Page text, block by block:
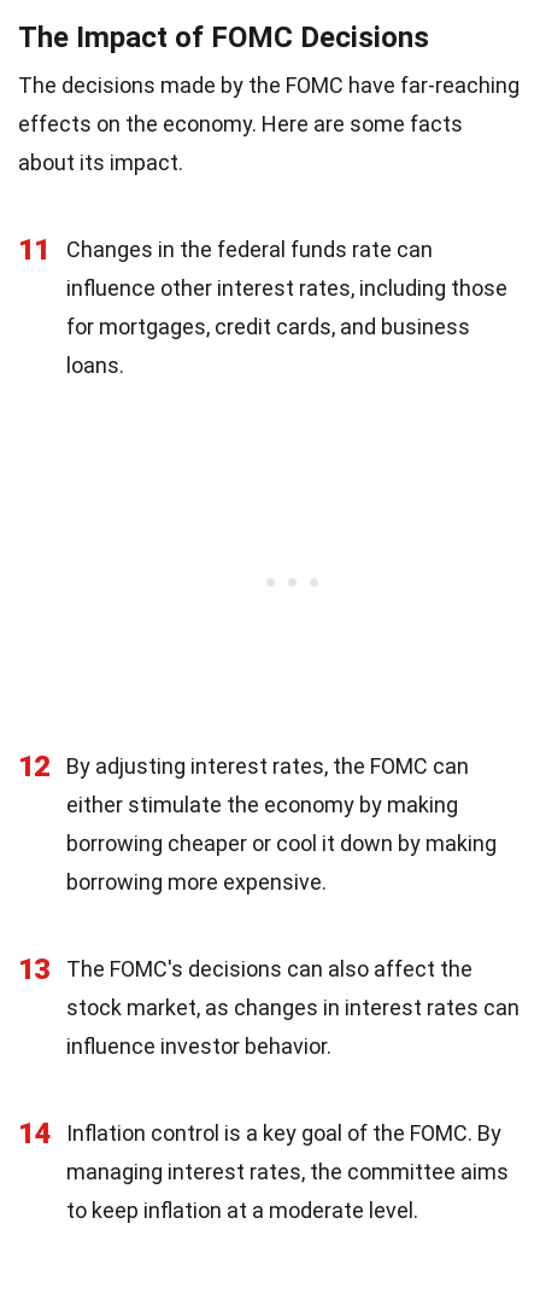
The Impact of FOMC Decisions
The decisions made by the FOMC have far-reaching
effects on the economy. Here are some facts
about its impact.
11
Changes in the federal funds rate can
influence other interest rates, including those
for mortgages, credit cards, and business
loans.
12
By adjusting interest rates, the FOMC can
either stimulate the economy by making
borrowing cheaper or cool it down by making
borrowing more expensive.
13
The FOMC's decisions can also affect the
stock market, as changes in interest rates can
influence investor behavior.
14
Inflation control is a key goal of the FOMC. By
managing interest rates, the committee aims
to keep inflation at a moderate level.